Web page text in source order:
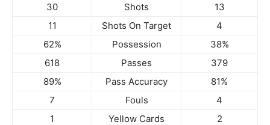
30
Shots
13
11
Shots On Target
4
62%
Possession
38%
618
Passes
379
89%
Pass Accuracy
81%
7
Fouls
4
1
Yellow Cards
2